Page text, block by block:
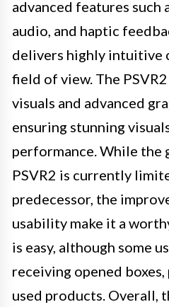
advanced features such
audio, and haptic
delivers highly intuitive
field of view. The
visuals and advanced
ensuring stunning
performance. While the
PSVR2 is currently
predecessor, the
usability make it a
is easy, although some
receiving opened
used products. Overall,